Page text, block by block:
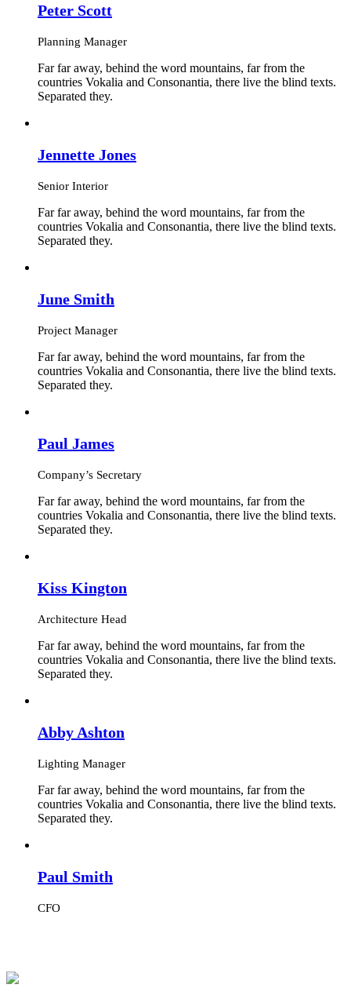
Peter Scott
Planning Manager
Far far away, behind the word mountains, far from the
countries Vokalia and Consonantia, there live the blind texts.
Separated they.
Jennette Jones
Senior Interior
Far far away, behind the word mountains, far from the
countries Vokalia and Consonantia, there live the blind texts.
Separated they.
June Smith
Project Manager
Far far away, behind the word mountains, far from the
countries Vokalia and Consonantia, there live the blind texts.
Separated they.
Paul James
Company’s Secretary
Far far away, behind the word mountains, far from the
countries Vokalia and Consonantia, there live the blind texts.
Separated they.
Kiss Kington
Architecture Head
Far far away, behind the word mountains, far from the
countries Vokalia and Consonantia, there live the blind texts.
Separated they.
Abby Ashton
Lighting Manager
Far far away, behind the word mountains, far from the
countries Vokalia and Consonantia, there live the blind texts.
Separated they.
Paul Smith
CFO